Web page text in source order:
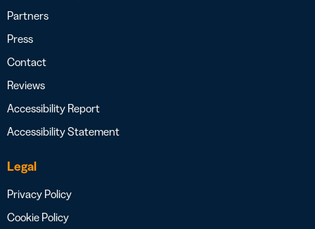
Partners
Press
Contact
Reviews
Accessibility Report
Accessibility Statement
Legal
Privacy Policy
Cookie Policy